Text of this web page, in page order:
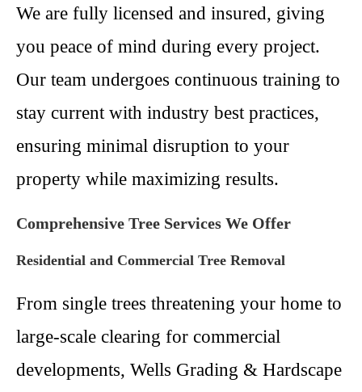
We are fully licensed and insured, giving
you peace of mind during every project.
Our team undergoes continuous training to
stay current with industry best practices,
ensuring minimal disruption to your
property while maximizing results.
Comprehensive Tree Services We Offer
Residential and Commercial Tree Removal
From single trees threatening your home to
large-scale clearing for commercial
developments, Wells Grading & Hardscape